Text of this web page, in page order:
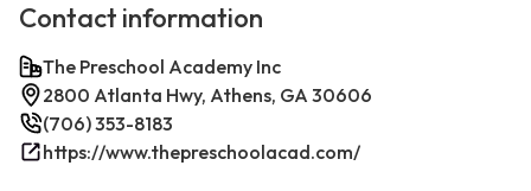
Contact information
The Preschool Academy Inc
2800 Atlanta Hwy, Athens, GA 30606
(706) 353-8183
https://www.thepreschoolacad.com/